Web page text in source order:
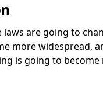
laws are going to
more widespread,
is going to become